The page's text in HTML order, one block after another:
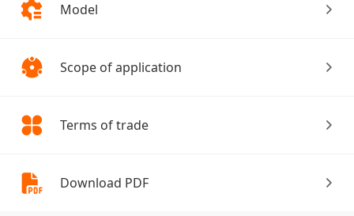
Model
Scope of application
Terms of trade
Download PDF